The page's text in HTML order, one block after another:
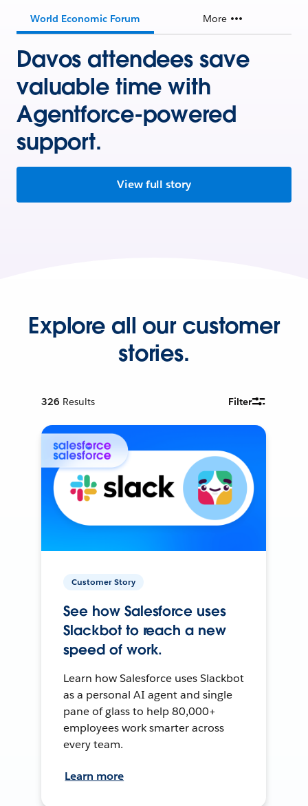
World Economic Forum More
Davos attendees save
valuable time with
Agentforce-powered
support.
View full story
Explore all our customer
stories.
326 Results Filter
Customer Story
See how Salesforce uses
Slackbot to reach a new
speed of work.
Learn how Salesforce uses Slackbot
as a personal AI agent and single
pane of glass to help 80,000+
employees work smarter across
every team.
Learn more